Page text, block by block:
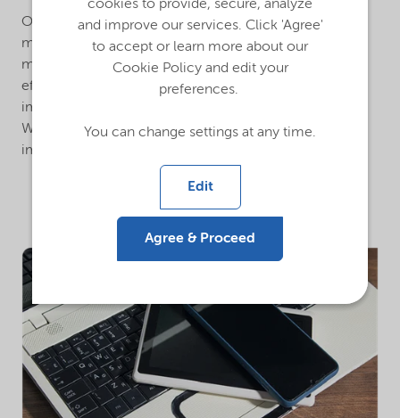
Our ultra-pure CMC is key to the slurry preparation,
mixing, and coating process during battery cell
manufacturing. It is designed to facilitate stability and
efficiency, enhance rheology control, minimize gel
impurities, and reduce anode film and cell resistance.
With this innovative tool, we are able to contribute to
improvements in battery performance.
cookies to provide, secure, analyze
and improve our services. Click 'Agree'
to accept or learn more about our
Cookie Policy and edit your
preferences.
You can change settings at any time.
Edit
Agree & Proceed